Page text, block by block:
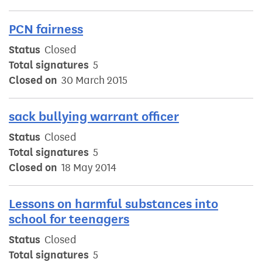
PCN fairness
Status Closed
Total signatures 5
Closed on 30 March 2015
sack bullying warrant officer
Status Closed
Total signatures 5
Closed on 18 May 2014
Lessons on harmful substances into
school for teenagers
Status Closed
Total signatures 5